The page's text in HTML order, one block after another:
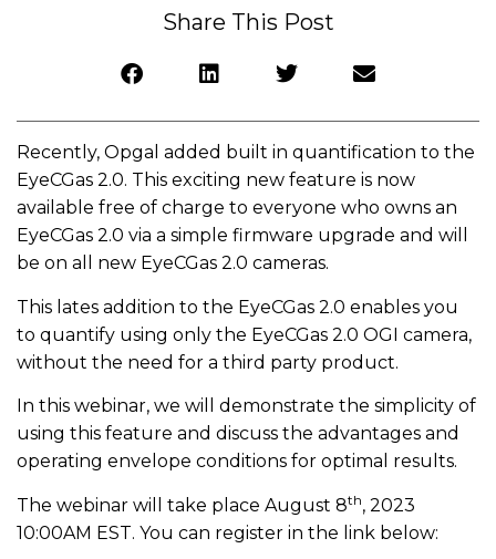
Share This Post
Recently, Opgal added built in quantification to the
EyeCGas 2.0. This exciting new feature is now
available free of charge to everyone who owns an
EyeCGas 2.0 via a simple firmware upgrade and will
be on all new EyeCGas 2.0 cameras.
This lates addition to the EyeCGas 2.0 enables you
to quantify using only the EyeCGas 2.0 OGI camera,
without the need for a third party product.
In this webinar, we will demonstrate the simplicity of
using this feature and discuss the advantages and
operating envelope conditions for optimal results.
The webinar will take place August 8th, 2023
10:00AM EST. You can register in the link below: